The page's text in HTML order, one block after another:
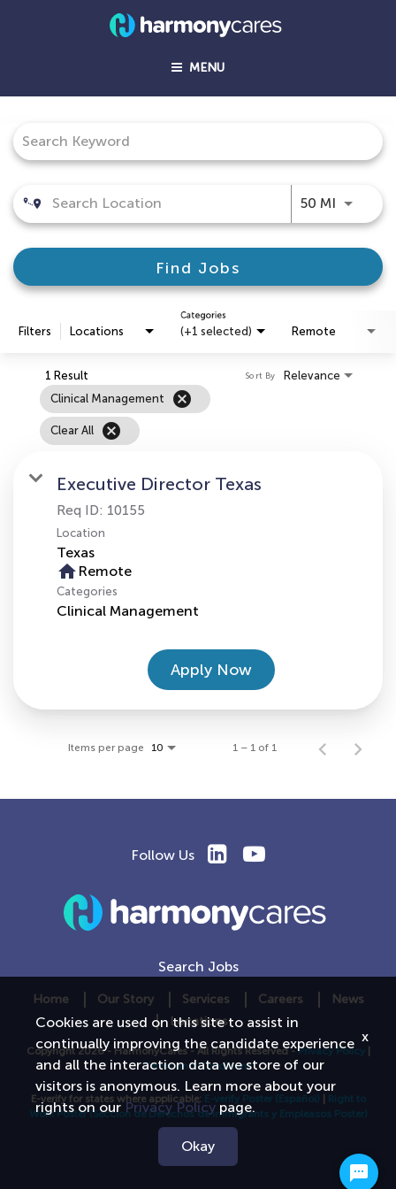
MENU
50 MIUse
Find Jobs
Filters Locations (+1 selected)
Categories
Remote
1 Result
Clinical Management
cancel
Clear All cancel
Relevance
Sort By
Executive Director Texas
Req ID: 10155
Location
home Remote
Categories
Clinical Management
Apply Now
Items per page 10 1 – 1 of 1
Follow Us
Search Jobs
Home Our Story Services Careers
News
Locations
Copyright 2026 - HarmonyCares - All Rights Reserved -Privacy Policy
Terms and Conditions
E-verify for states where applicable: E-verify Poster (Español)
Right to
Work Poster(Seccion de Derechos de Immigrants y Empleasos Poster)
Cookies are used on this site to assist in
continually improving the candidate experience
and all the interaction data we store of our
visitors is anonymous. Learn more about your
rights on ourPrivacy Policypage.
Okay
x